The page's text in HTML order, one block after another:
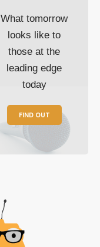
What tomorrow
looks like to
those at the
leading edge
today
FIND OUT